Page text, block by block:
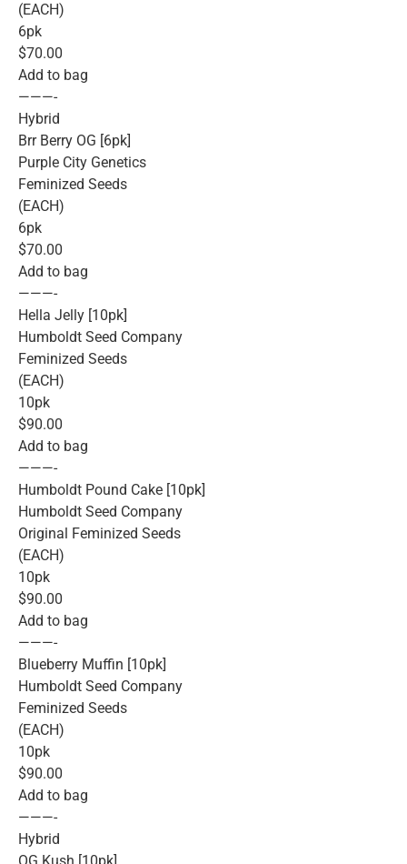
(EACH)
6pk
$70.00
Add to bag
———-
Hybrid
Brr Berry OG [6pk]
Purple City Genetics
Feminized Seeds
(EACH)
6pk
$70.00
Add to bag
———-
Hella Jelly [10pk]
Humboldt Seed Company
Feminized Seeds
(EACH)
10pk
$90.00
Add to bag
———-
Humboldt Pound Cake [10pk]
Humboldt Seed Company
Original Feminized Seeds
(EACH)
10pk
$90.00
Add to bag
———-
Blueberry Muffin [10pk]
Humboldt Seed Company
Feminized Seeds
(EACH)
10pk
$90.00
Add to bag
———-
Hybrid